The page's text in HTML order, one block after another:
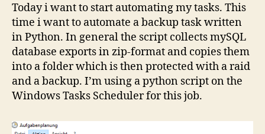
Today i want to start automating my tasks. This
time i want to automate a backup task written
in Python. In general the script collects mySQL
database exports in zip-format and copies them
into a folder which is then protected with a raid
and a backup. I’m using a python script on the
Windows Tasks Scheduler for this job.